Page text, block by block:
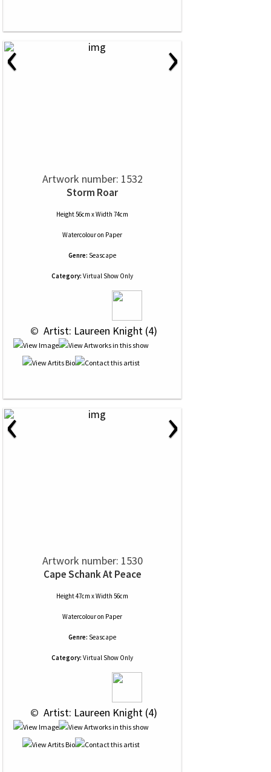
‹ ›
Artwork number: 1532
Storm Roar
Height 56cm x Width 74cm
Watercolouron Paper
Genre: Seascape
Category: Virtual Show Only
© Artist: Laureen Knight (4)
‹ ›
Artwork number: 1530
Cape Schank At Peace
Height 47cm x Width 56cm
Watercolouron Paper
Genre: Seascape
Category: Virtual Show Only
© Artist: Laureen Knight (4)